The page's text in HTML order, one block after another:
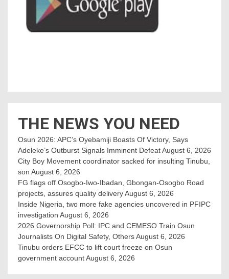
THE NEWS YOU NEED
Osun 2026: APC’s Oyebamiji Boasts Of Victory, Says
Adeleke’s Outburst Signals Imminent DefeatAugust 6, 2026
City Boy Movement coordinator sacked for insulting Tinubu,
son August 6, 2026
FG flags off Osogbo-Iwo-Ibadan, Gbongan-Osogbo Road
projects, assures quality deliveryAugust 6, 2026
Inside Nigeria, two more fake agencies uncovered in PFIPC
investigation August 6, 2026
2026 Governorship Poll: IPC and CEMESO Train Osun
Journalists On Digital Safety, OthersAugust 6, 2026
Tinubu orders EFCC to lift court freeze on Osun
government accountAugust 6, 2026